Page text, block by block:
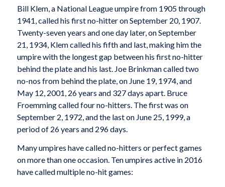
Bill Klem, a National League umpire from 1905 through
1941, called his first no-hitter on September 20, 1907.
Twenty-seven years and one day later, on September
21, 1934, Klem called his fifth and last, making him the
umpire with the longest gap between his first no-hitter
behind the plate and his last. Joe Brinkman called two
no-nos from behind the plate, on June 19, 1974, and
May 12, 2001, 26 years and 327 days apart. Bruce
Froemming called four no-hitters. The first was on
September 2, 1972, and the last on June 25, 1999, a
period of 26 years and 296 days.
Many umpires have called no-hitters or perfect games
on more than one occasion. Ten umpires active in 2016
have called multiple no-hit games: